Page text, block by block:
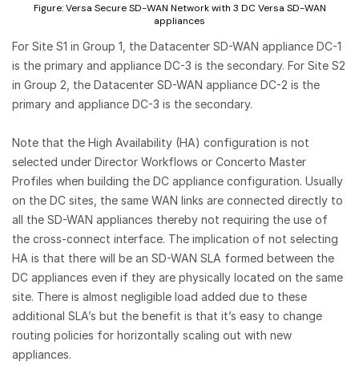
Figure: Versa Secure SD-WAN Network with 3 DC Versa SD-WAN
appliances
For Site S1 in Group 1, the Datacenter SD-WAN appliance DC-1
is the primary and appliance DC-3 is the secondary. For Site S2
in Group 2, the Datacenter SD-WAN appliance DC-2 is the
primary and appliance DC-3 is the secondary.
Note that the High Availability (HA) configuration is not
selected under Director Workflows or Concerto Master
Profiles when building the DC appliance configuration. Usually
on the DC sites, the same WAN links are connected directly to
all the SD-WAN appliances thereby not requiring the use of
the cross-connect interface. The implication of not selecting
HA is that there will be an SD-WAN SLA formed between the
DC appliances even if they are physically located on the same
site. There is almost negligible load added due to these
additional SLA’s but the benefit is that it’s easy to change
routing policies for horizontally scaling out with new
appliances.